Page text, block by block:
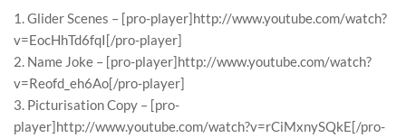
1. Glider Scenes – [pro-player]http://www.youtube.com/watch?
v=EocHhTd6fqI[/pro-player]
2. Name Joke – [pro-player]http://www.youtube.com/watch?
v=Reofd_eh6Ao[/pro-player]
3. Picturisation Copy – [pro-
player]http://www.youtube.com/watch?v=rCiMxnySQkE[/pro-